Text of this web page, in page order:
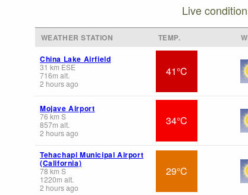
Live
WEATHER STATION TEMP.
China Lake Airfield
31 km ESE
716m alt.
2 hours ago
41°C
Mojave Airport
76 km S
857m alt.
2 hours ago
34°C
Tehachapi Municipal Airport
(California)
78 km S
1220m alt.
2 hours ago
29°C